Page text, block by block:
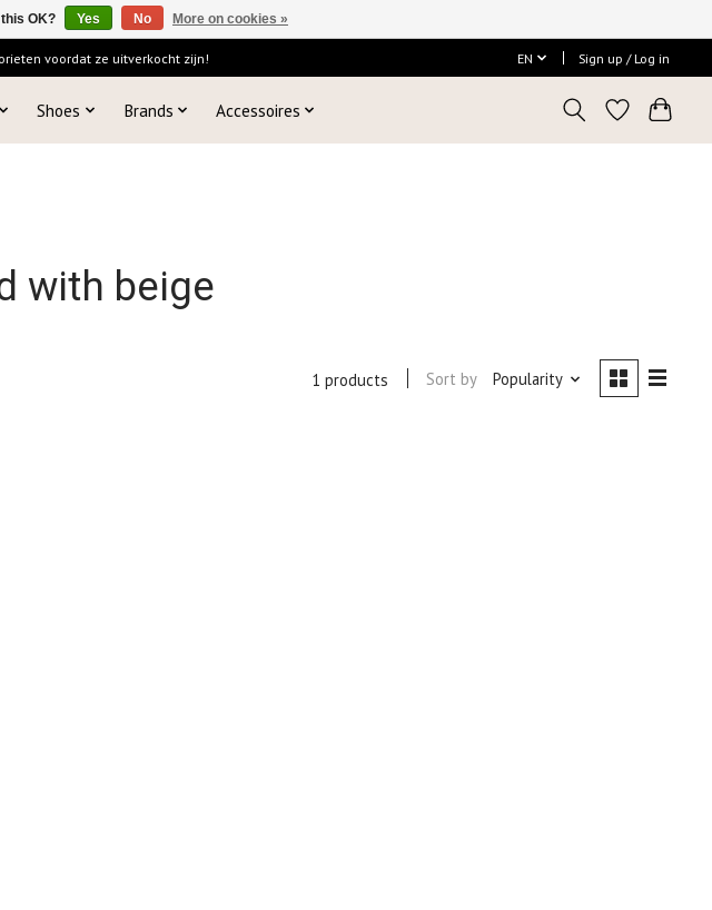
voordat ze uitverkocht zijn! EN Sign up / Log in
Shoes Brands Accessoires
with beige
1 products Sort by Popularity
OK? Yes No More on cookies »